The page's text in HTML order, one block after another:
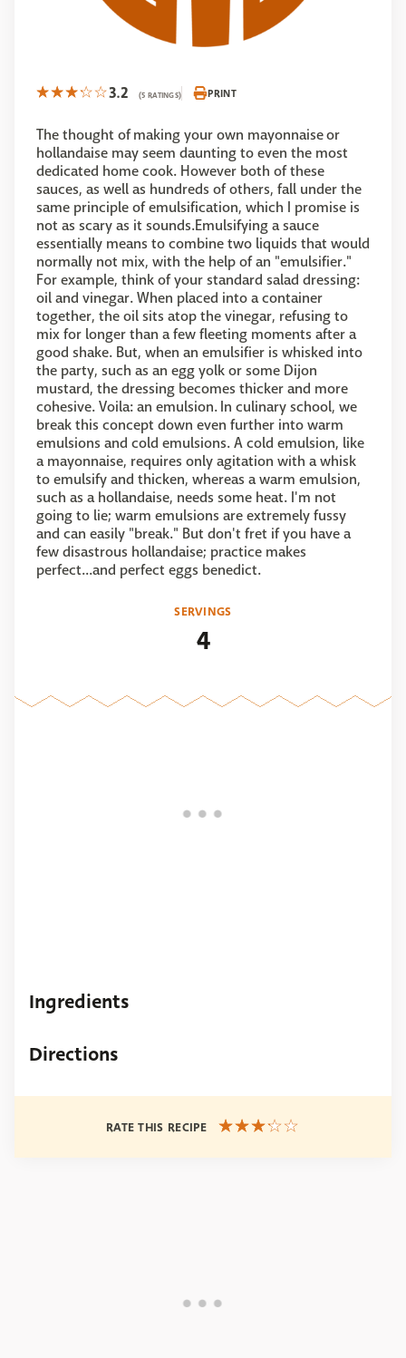
3.2 (5 RATINGS) PRINT
The thought of making your own mayonnaise or
hollandaise may seem daunting to even the most
dedicated home cook. However both of these
sauces, as well as hundreds of others, fall under the
same principle of emulsification, which I promise is
not as scary as it sounds.Emulsifying a sauce
essentially means to combine two liquids that would
normally not mix, with the help of an "emulsifier."
For example, think of your standard salad dressing:
oil and vinegar. When placed into a container
together, the oil sits atop the vinegar, refusing to
mix for longer than a few fleeting moments after a
good shake. But, when an emulsifier is whisked into
the party, such as an egg yolk or some Dijon
mustard, the dressing becomes thicker and more
cohesive. Voila: an emulsion. In culinary school, we
break this concept down even further into warm
emulsions and cold emulsions. A cold emulsion, like
a mayonnaise, requires only agitation with a whisk
to emulsify and thicken, whereas a warm emulsion,
such as a hollandaise, needs some heat. I'm not
going to lie; warm emulsions are extremely fussy
and can easily "break." But don't fret if you have a
few disastrous hollandaise; practice makes
perfect...and perfect eggs benedict.
SERVINGS
4
Ingredients
Directions
RATE THIS RECIPE